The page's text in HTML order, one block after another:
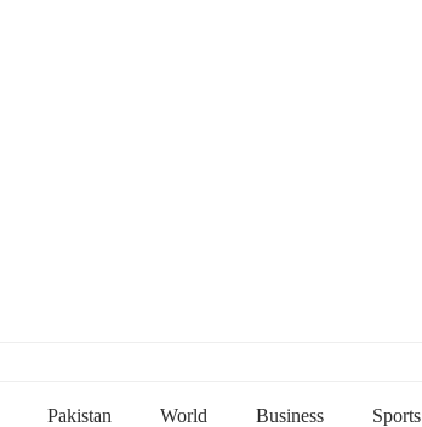
Pakistan World Business Sports